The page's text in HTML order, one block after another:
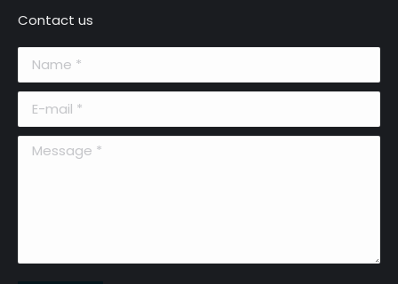
Contact us
Message *